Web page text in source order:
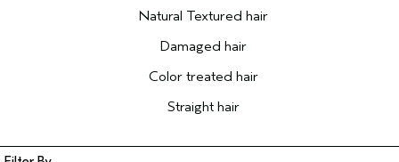
Natural Textured hair
Damaged hair
Color treated hair
Straight hair